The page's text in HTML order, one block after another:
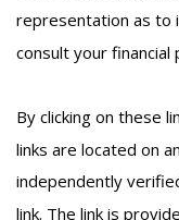
representation as to
consult your
By clicking on these
links are located on
independently
link. The link is